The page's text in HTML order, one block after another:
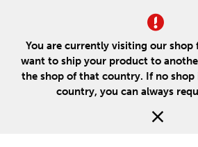
You are currently visiting our shop
want to ship your product to
the shop of that country. If no shop
country, you can always